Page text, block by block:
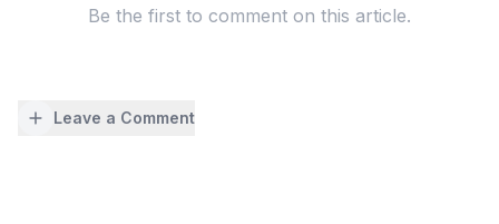
Be the first to comment on this article.
Leave a Comment